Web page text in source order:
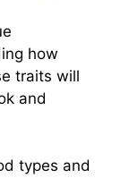
how
traits will
and
types and